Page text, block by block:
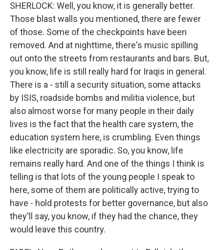
SHERLOCK: Well, you know, it is generally better.
Those blast walls you mentioned, there are fewer
of those. Some of the checkpoints have been
removed. And at nighttime, there's music spilling
out onto the streets from restaurants and bars. But,
you know, life is still really hard for Iraqis in general.
There is a - still a security situation, some attacks
by ISIS, roadside bombs and militia violence, but
also almost worse for many people in their daily
lives is the fact that the health care system, the
education system here, is crumbling. Even things
like electricity are sporadic. So, you know, life
remains really hard. And one of the things I think is
telling is that lots of the young people I speak to
here, some of them are politically active, trying to
have - hold protests for better governance, but also
they'll say, you know, if they had the chance, they
would leave this country.